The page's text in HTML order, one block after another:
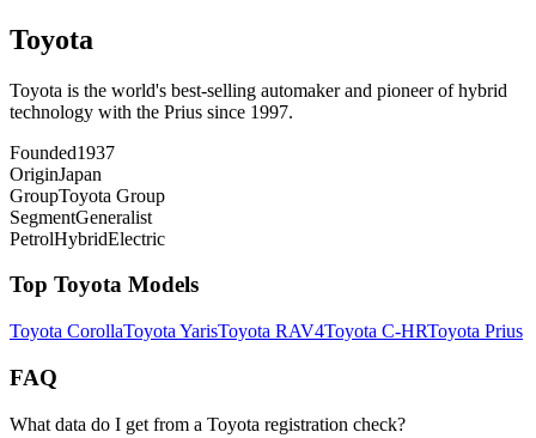
Toyota
Toyota is the world's best-selling automaker and pioneer of hybrid
technology with the Prius since 1997.
Founded1937
OriginJapan
GroupToyota Group
SegmentGeneralist
PetrolHybridElectric
Top Toyota Models
Toyota CorollaToyota YarisToyota RAV4Toyota C-HRToyota Prius
FAQ
What data do I get from a Toyota registration check?